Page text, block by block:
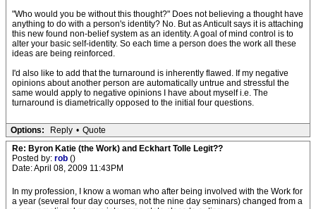
"Who would you be without this thought?" Does not believing a thought have
anything to do with a person's identity? No. But as Anticult says it is attaching
this new found non-belief system as an identity. A goal of mind control is to
alter your basic self-identity. So each time a person does the work all these
ideas are being reinforced.
I'd also like to add that the turnaround is inherently flawed. If my negative
opinions about another person are automatically untrue and stressful the
same would apply to negative opinions I have about myself i.e. The
turnaround is diametrically opposed to the initial four questions.
Options: Reply • Quote
Re: Byron Katie (the Work) and Eckhart Tolle Legit??
Posted by: rob ()
Date: April 08, 2009 11:43PM
In my profession, I know a woman who after being involved with the Work for
a year (several four day courses, not the nine day seminars) changed from a